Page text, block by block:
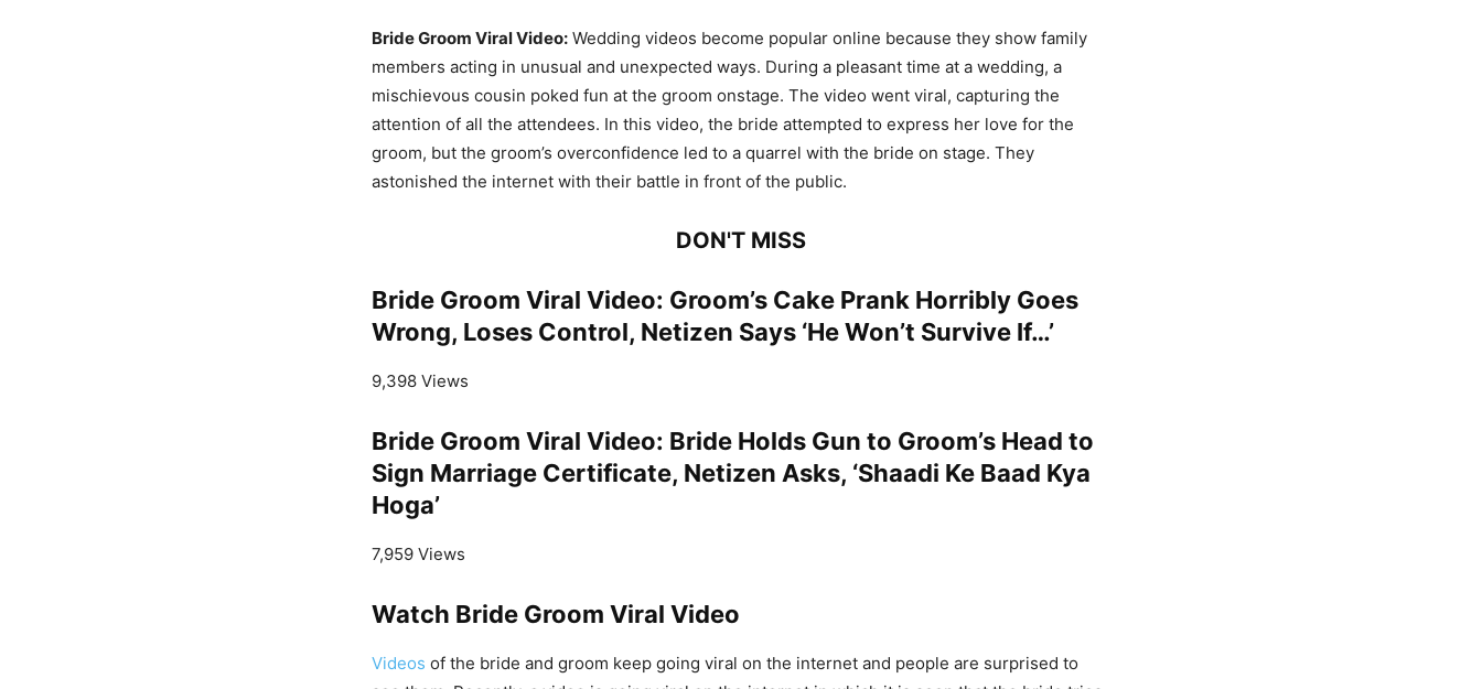
Bride Groom Viral Video: Wedding videos become popular online because they show family
members acting in unusual and unexpected ways. During a pleasant time at a wedding, a
mischievous cousin poked fun at the groom onstage. The video went viral, capturing the
attention of all the attendees. In this video, the bride attempted to express her love for the
groom, but the groom’s overconfidence led to a quarrel with the bride on stage. They
astonished the internet with their battle in front of the public.
DON'T MISS
Bride Groom Viral Video: Groom’s Cake Prank Horribly Goes
Wrong, Loses Control, Netizen Says ‘He Won’t Survive If…’
9,398 Views
Bride Groom Viral Video: Bride Holds Gun to Groom’s Head to
Sign Marriage Certificate, Netizen Asks, ‘Shaadi Ke Baad Kya
Hoga’
7,959 Views
Watch Bride Groom Viral Video
Videos of the bride and groom keep going viral on the internet and people are surprised to